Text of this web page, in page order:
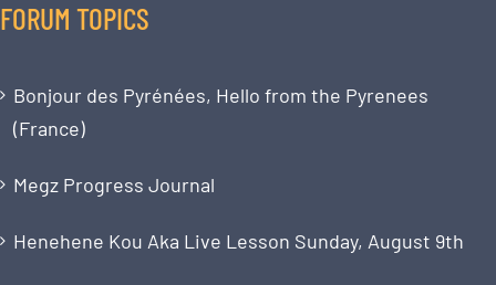
FORUM TOPICS
Bonjour des Pyrénées, Hello from the Pyrenees
(France)
Megz Progress Journal
Henehene Kou Aka Live Lesson Sunday, August 9th